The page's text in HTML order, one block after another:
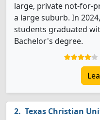
large, private not-for-
a large suburb. In
students graduated
Bachelor's degree.
Texas Christian